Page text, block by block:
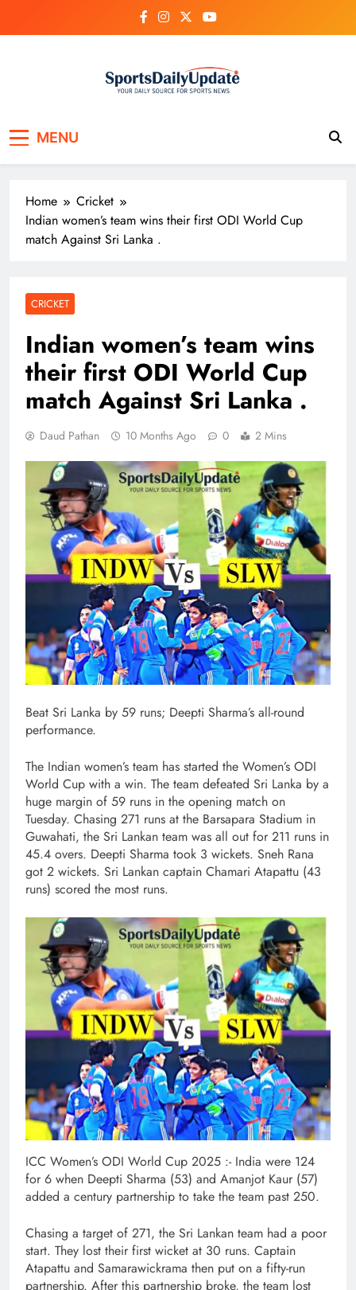
MENU
Home
Cricket
Indian women’s team wins their first ODI World Cup
match Against Sri Lanka .
CRICKET
Indian women’s team wins
their first ODI World Cup
match Against Sri Lanka .
Daud Pathan 10 Months Ago 0 2 Mins
Beat Sri Lanka by 59 runs; Deepti Sharma’s all-round
performance.
The Indian women’s team has started the Women’s ODI
World Cup with a win. The team defeated Sri Lanka by a
huge margin of 59 runs in the opening match on
Tuesday. Chasing 271 runs at the Barsapara Stadium in
Guwahati, the Sri Lankan team was all out for 211 runs in
45.4 overs. Deepti Sharma took 3 wickets. Sneh Rana
got 2 wickets. Sri Lankan captain Chamari Atapattu (43
runs) scored the most runs.
ICC Women’s ODI World Cup 2025 :- India were 124
for 6 when Deepti Sharma (53) and Amanjot Kaur (57)
added a century partnership to take the team past 250.
Chasing a target of 271, the Sri Lankan team had a poor
start. They lost their first wicket at 30 runs. Captain
Atapattu and Samarawickrama then put on a fifty-run
partnership. After this partnership broke, the team lost